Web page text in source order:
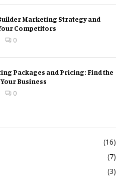
Marketing Strategy and
Competitors
0
Packages and Pricing: Find the
Business
0
(16)
(7)
(3)